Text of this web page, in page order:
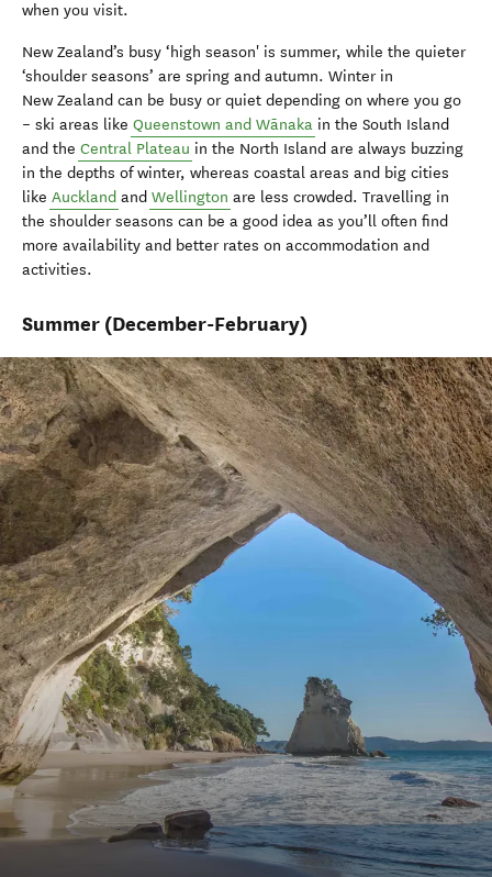
when you visit.
New Zealand’s busy ‘high season' is summer, while the quieter
‘shoulder seasons’ are spring and autumn. Winter in
New Zealand can be busy or quiet depending on where you go
– ski areas like Queenstown and Wānaka in the South Island
and the Central Plateau in the North Island are always buzzing
in the depths of winter, whereas coastal areas and big cities
like Auckland and Wellington are less crowded. Travelling in
the shoulder seasons can be a good idea as you’ll often find
more availability and better rates on accommodation and
activities.
Summer (December-February)